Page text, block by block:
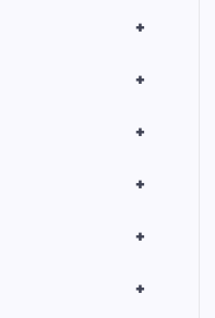
+
+
+
+
+
+